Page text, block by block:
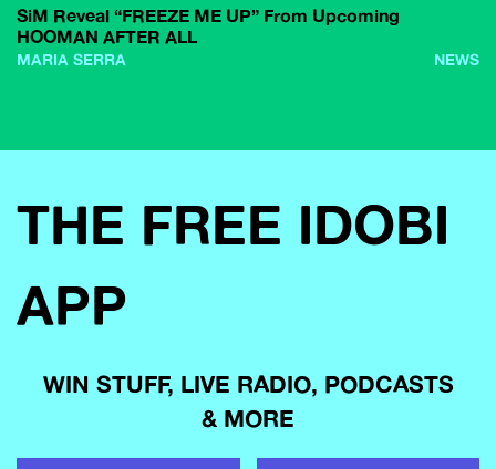
SiM Reveal “FREEZE ME UP” From Upcoming
HOOMAN AFTER ALL
MARIA SERRA NEWS
THE FREE IDOBI
APP
WIN STUFF, LIVE RADIO, PODCASTS
& MORE